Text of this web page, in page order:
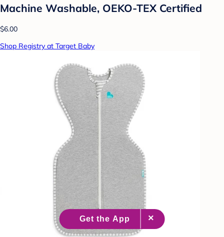
Machine Washable, OEKO-TEX Certified
$6.00
Shop Registry at Target Baby